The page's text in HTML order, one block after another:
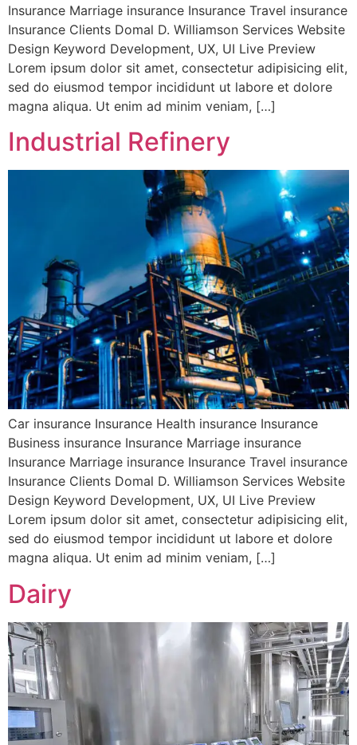
Insurance Marriage insurance Insurance Travel insurance
Insurance Clients Domal D. Williamson Services Website
Design Keyword Development, UX, UI Live Preview
Lorem ipsum dolor sit amet, consectetur adipisicing elit,
sed do eiusmod tempor incididunt ut labore et dolore
magna aliqua. Ut enim ad minim veniam, […]
Industrial Refinery
Car insurance Insurance Health insurance Insurance
Business insurance Insurance Marriage insurance
Insurance Marriage insurance Insurance Travel insurance
Insurance Clients Domal D. Williamson Services Website
Design Keyword Development, UX, UI Live Preview
Lorem ipsum dolor sit amet, consectetur adipisicing elit,
sed do eiusmod tempor incididunt ut labore et dolore
magna aliqua. Ut enim ad minim veniam, […]
Dairy